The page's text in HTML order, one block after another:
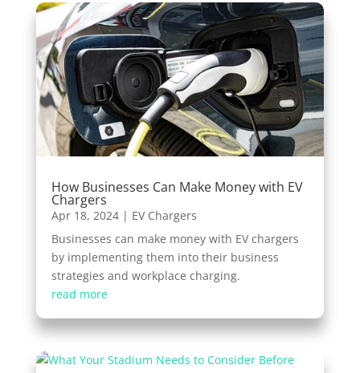
How Businesses Can Make Money with EV
Chargers
Apr 18, 2024| EV Chargers
Businesses can make money with EV chargers
by implementing them into their business
strategies and workplace charging.
read more